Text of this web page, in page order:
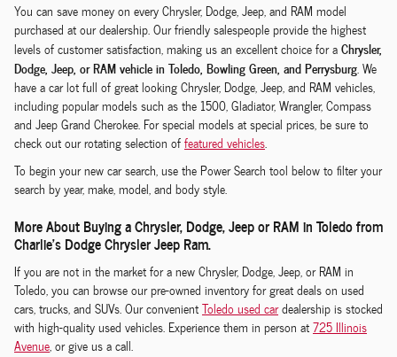
You can save money on every Chrysler, Dodge, Jeep, and RAM model
purchased at our dealership. Our friendly salespeople provide the highest
levels of customer satisfaction, making us an excellent choice for aChrysler,
Dodge, Jeep, or RAM vehicle in Toledo, Bowling Green, and Perrysburg. We
have a car lot full of great looking Chrysler, Dodge, Jeep, and RAM vehicles,
including popular models such as the 1500, Gladiator, Wrangler, Compass
and Jeep Grand Cherokee. For special models at special prices, be sure to
check out our rotating selection offeatured vehicles.
To begin your new car search, use the Power Search tool below to filter your
search by year, make, model, and body style.
More About Buying a Chrysler, Dodge, Jeep or RAM in Toledo from
Charlie's Dodge Chrysler Jeep Ram.
If you are not in the market for a new Chrysler, Dodge, Jeep, or RAM in
Toledo, you can browse our pre-owned inventory for great deals on used
cars, trucks, and SUVs. Our convenientToledo used cardealership is stocked
with high-quality used vehicles. Experience them in person at725 Illinois
Avenue, or give us a call.